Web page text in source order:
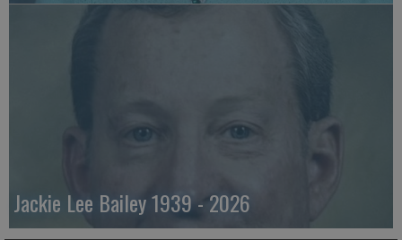
Jackie Lee Bailey 1939 - 2026